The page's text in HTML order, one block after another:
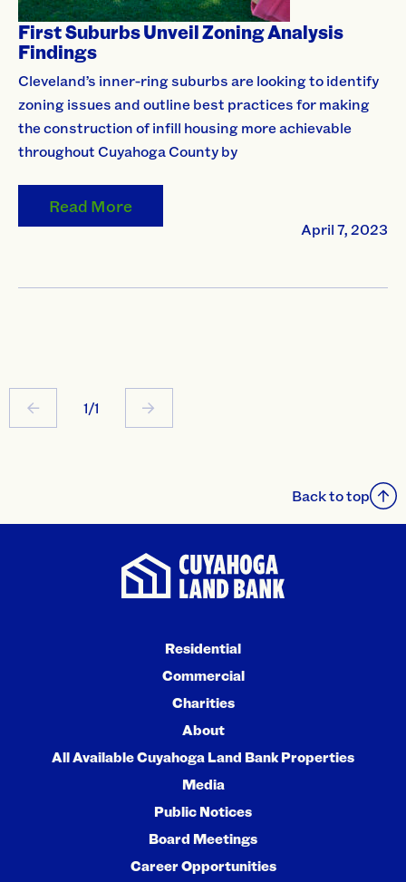
First Suburbs Unveil Zoning Analysis
Findings
Cleveland’s inner-ring suburbs are looking to identify
zoning issues and outline best practices for making
the construction of infill housing more achievable
throughout Cuyahoga County by
Read More
April 7, 2023
1/1
Back to top
Residential
Commercial
Charities
About
All Available Cuyahoga Land Bank Properties
Media
Public Notices
Board Meetings
Career Opportunities